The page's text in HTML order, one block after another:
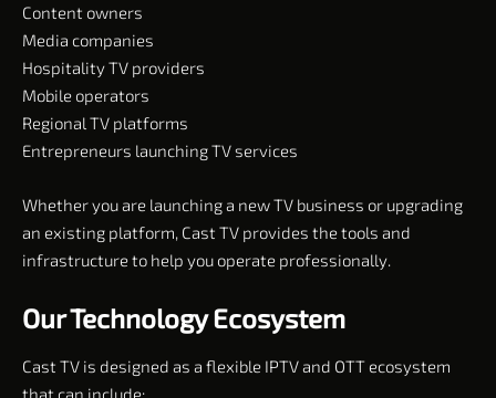
Content owners
Media companies
Hospitality TV providers
Mobile operators
Regional TV platforms
Entrepreneurs launching TV services
Whether you are launching a new TV business or upgrading
an existing platform, Cast TV provides the tools and
infrastructure to help you operate professionally.
Our Technology Ecosystem
Cast TV is designed as a flexible IPTV and OTT ecosystem
that can include: